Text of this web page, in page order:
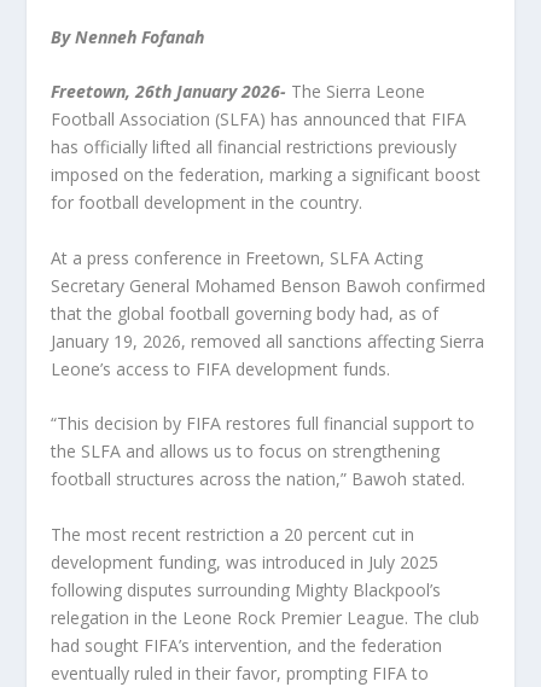
By Nenneh Fofanah
Freetown, 26th January 2026- The Sierra Leone
Football Association (SLFA) has announced that FIFA
has officially lifted all financial restrictions previously
imposed on the federation, marking a significant boost
for football development in the country.
At a press conference in Freetown, SLFA Acting
Secretary General Mohamed Benson Bawoh confirmed
that the global football governing body had, as of
January 19, 2026, removed all sanctions affecting Sierra
Leone’s access to FIFA development funds.
“This decision by FIFA restores full financial support to
the SLFA and allows us to focus on strengthening
football structures across the nation,” Bawoh stated.
The most recent restriction a 20 percent cut in
development funding, was introduced in July 2025
following disputes surrounding Mighty Blackpool’s
relegation in the Leone Rock Premier League. The club
had sought FIFA’s intervention, and the federation
eventually ruled in their favor, prompting FIFA to